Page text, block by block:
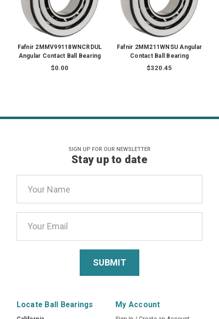
Fafnir 2MMV99118WNCRDUL
Angular Contact Ball Bearing
$0.00
Fafnir 2MM211WNSU Angular
Contact Ball Bearing
$320.45
SIGN UP FOR OUR NEWSLETTER
Stay up to date
Address
Locate Ball Bearings My Account